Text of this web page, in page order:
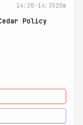
14:20-14:3520m
Policy